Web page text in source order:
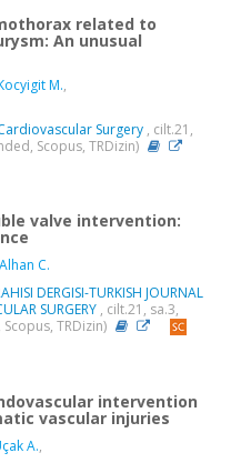
related to
An unusual
M.,
Surgery , cilt.21,
Scopus, TRDizin)
valve intervention:
Alhan C.
DERGISI-TURKISH JOURNAL
SURGERY , cilt.21, sa.3,
TRDizin)
intervention
vascular injuries
A.,